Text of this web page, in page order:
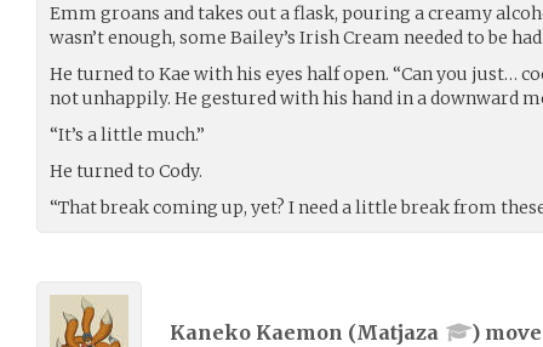
Emm groans and takes out a flask, pouring a creamy
wasn’t enough, some Bailey’s Irish Cream needed to be
He turned to Kae with his eyes half open. “Can you just…
not unhappily. He gestured with his hand in a downward
“It’s a little much.”
He turned to Cody.
“That break coming up, yet? I need a little break from
Kaneko Kaemon (Matjaza )